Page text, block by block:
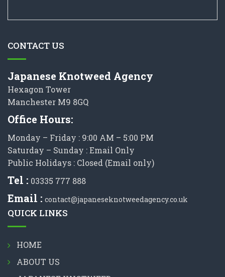
CONTACT US
Japanese Knotweed Agency
Hexagon Tower
Manchester M9 8GQ
Office Hours:
Monday – Friday : 9:00 AM – 5:00 PM
Saturday – Sunday : Email Only
Public Holidays : Closed (Email only)
Tel : 03335 777 888
Email : contact@japaneseknotweedagency.co.uk
QUICK LINKS
HOME
ABOUT US